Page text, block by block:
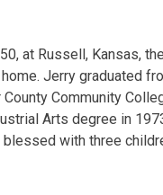
at Russell, Kansas,
Jerry graduated
Community
Arts degree in
with three